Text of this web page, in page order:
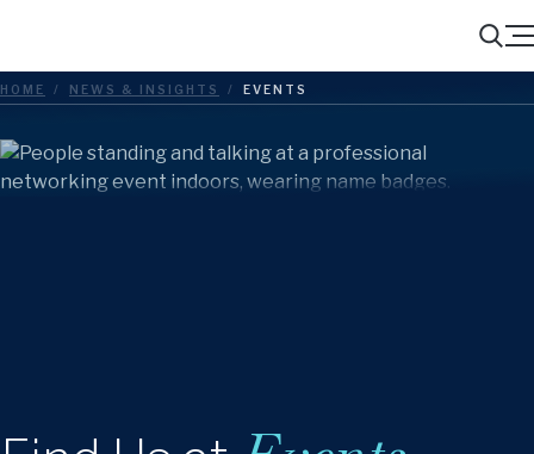
Search
Menu
HOME / NEWS & INSIGHTS / EVENTS